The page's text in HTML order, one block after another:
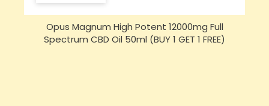
Opus Magnum High Potent 16000mg Full
Spectrum CBD Oil 50ml (BUY 1 GET 1 FREE)